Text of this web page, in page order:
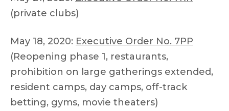
(private clubs)
May 18, 2020: Executive Order No. 7PP
(Reopening phase 1, restaurants,
prohibition on large gatherings extended,
resident camps, day camps, off-track
betting, gyms, movie theaters)